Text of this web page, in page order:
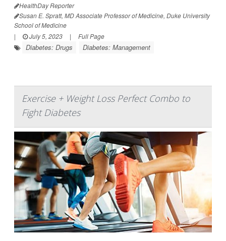
HealthDay Reporter
Susan E. Spratt, MD Associate Professor of Medicine, Duke University
School of Medicine
|
July 5, 2023 | Full Page
Diabetes: Drugs Diabetes: Management
Exercise + Weight Loss Perfect Combo to
Fight Diabetes